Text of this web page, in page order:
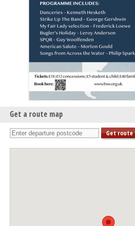
Get a route map